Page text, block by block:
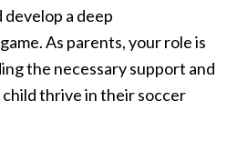
a deep
As parents, your role is
the necessary support and
thrive in their soccer